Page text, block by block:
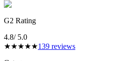
G2 Rating
4.8/ 5.0
★★★★★139 reviews